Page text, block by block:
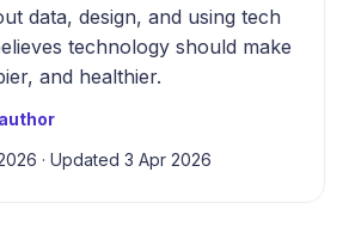
data, design, and using tech
technology should make
and healthier.
· Updated 3 Apr 2026